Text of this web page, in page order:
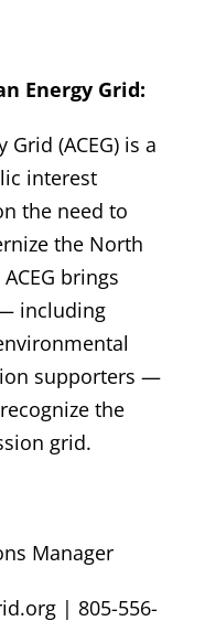
Energy Grid:
(ACEG) is a
interest
the need to
the North
brings
including
supporters —
the
grid.
Manager
| 805-556-